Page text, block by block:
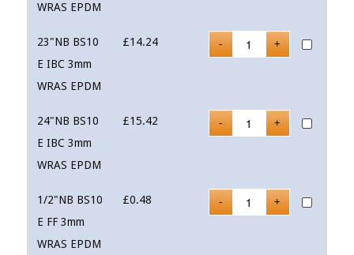
WRAS EPDM
23"NB BS10
E IBC 3mm
WRAS EPDM
£14.24
24"NB BS10
E IBC 3mm
WRAS EPDM
£15.42
1/2"NB BS10
E FF 3mm
WRAS EPDM
£0.48